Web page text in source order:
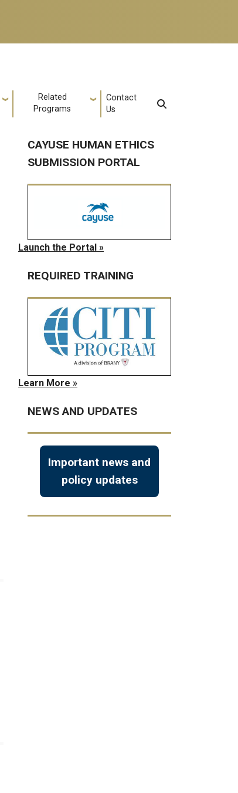
Related
Programs
Contact
Us
CAYUSE HUMAN ETHICS
SUBMISSION PORTAL
Launch the Portal »
REQUIRED TRAINING
Learn More »
NEWS AND UPDATES
Important news and
policy updates